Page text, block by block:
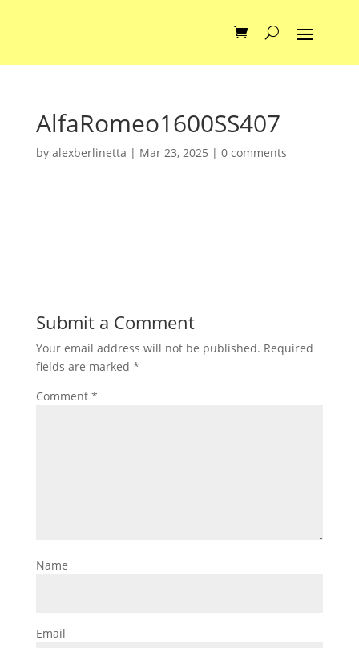
AlfaRomeo1600SS407
by alexberlinetta | Mar 23, 2025 | 0 comments
Submit a Comment
Your email address will not be published. Required
fields are marked *
Comment *
Name
Email